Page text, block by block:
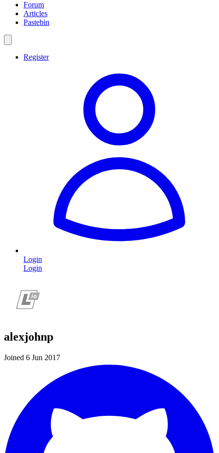
Forum
Articles
Pastebin
Register
Login
Login
alexjohnp
Joined 6 Jun 2017